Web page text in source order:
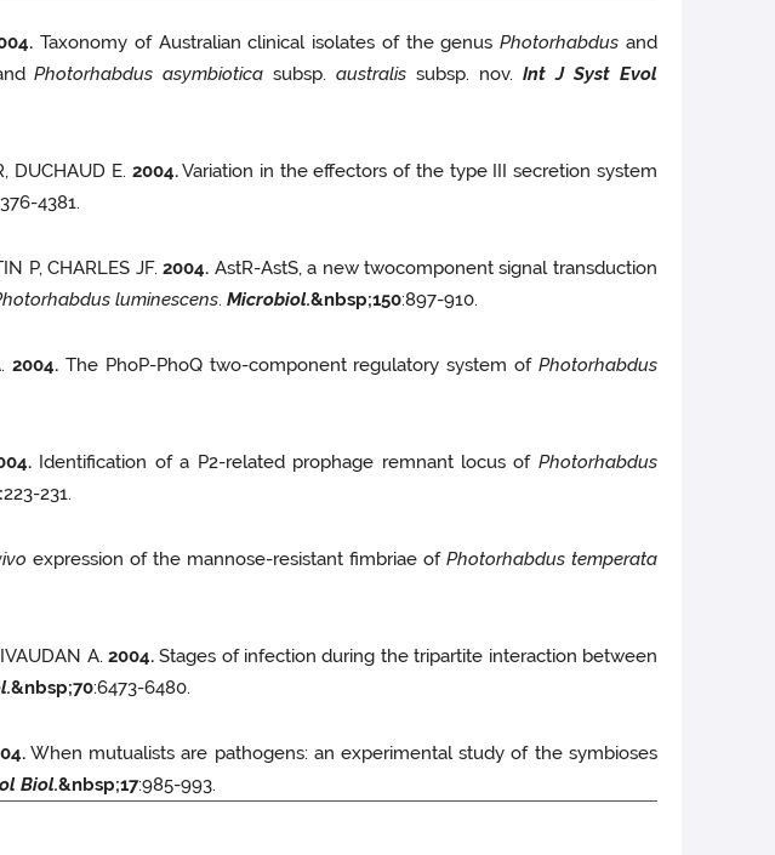
Taxonomy of Australian clinical isolates of the genusPhotorhabdus and
Photorhabdus asymbiotica subsp.australis subsp. nov.Int J Syst Evol
DUCHAUD E. 2004.Variation in the effectors of the type III secretion system
4381.
P, CHARLES JF.2004. AstR-AstS, a new twocomponent signal transduction
luminescens.Microbiol.&nbsp;150:897-910.
2004.The PhoP-PhoQ two-component regulatory system of Photorhabdus
Identification of a P2-related prophage remnant locus of Photorhabdus
:223-231.
expression of the mannose-resistant fimbriae of Photorhabdus temperata
A.2004. Stages of infection during the tripartite interaction between
&nbsp;70:6473-6480.
When mutualists are pathogens: an experimental study of the symbioses
Biol.&nbsp;17:985-993.